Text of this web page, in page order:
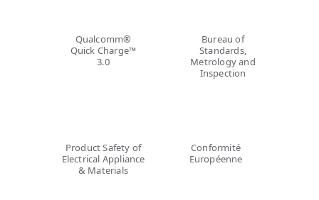
Qualcomm®
Quick Charge™
3.0
Bureau of
Standards,
Metrology and
Inspection
Product Safety of
Electrical Appliance
& Materials
Conformité
Européenne